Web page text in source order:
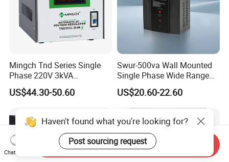
Mingch Tnd Series Single
Phase 220V 3kVA
Automatic Voltage
Stabilizer
US$44.30-50.60
Swur-500va Wall Mounted
Single Phase Wide Range
80-260VAC AVR Stabilizer
for Home
US$20.60-22.60
Haven't found what you're looking for?
Post sourcing request
Chat Now
Send Inquiry